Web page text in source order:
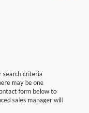
search criteria
may be one
form below to
sales manager will